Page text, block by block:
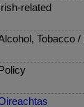
related
Tobacco /